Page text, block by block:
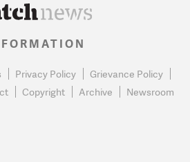
Privacy Policy
Grievance Policy
Copyright Archive Newsroom